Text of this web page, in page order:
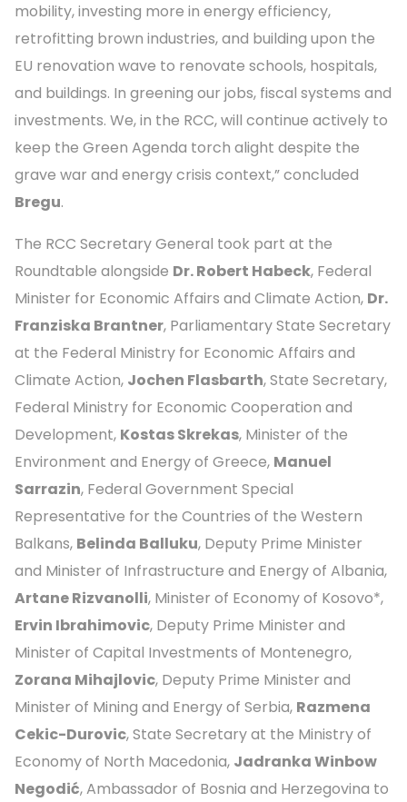
mobility, investing more in energy efficiency,
retrofitting brown industries, and building upon the
EU renovation wave to renovate schools, hospitals,
and buildings. In greening our jobs, fiscal systems and
investments. We, in the RCC, will continue actively to
keep the Green Agenda torch alight despite the
grave war and energy crisis context,” concluded
Bregu.
The RCC Secretary General took part at the
Roundtable alongside Dr. Robert Habeck, Federal
Minister for Economic Affairs and Climate Action, Dr.
Franziska Brantner, Parliamentary State Secretary
at the Federal Ministry for Economic Affairs and
Climate Action, Jochen Flasbarth, State Secretary,
Federal Ministry for Economic Cooperation and
Development, Kostas Skrekas, Minister of the
Environment and Energy of Greece, Manuel
Sarrazin, Federal Government Special
Representative for the Countries of the Western
Balkans, Belinda Balluku, Deputy Prime Minister
and Minister of Infrastructure and Energy of Albania,
Artane Rizvanolli, Minister of Economy of Kosovo*,
Ervin Ibrahimovic, Deputy Prime Minister and
Minister of Capital Investments of Montenegro,
Zorana Mihajlovic, Deputy Prime Minister and
Minister of Mining and Energy of Serbia, Razmena
Cekic-Durovic, State Secretary at the Ministry of
Economy of North Macedonia, Jadranka Winbow
Negodić, Ambassador of Bosnia and Herzegovina to